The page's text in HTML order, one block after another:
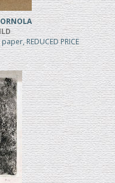
REDUCED PRICE